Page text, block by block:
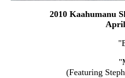
2010 Kaahumanu
April
(Featuring